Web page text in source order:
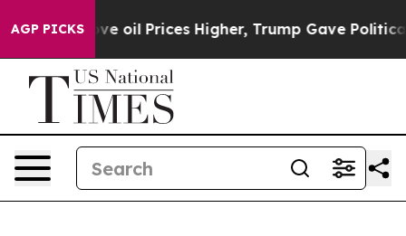
AGP PICKS
Prices Higher, Trump Gave Politically Connected